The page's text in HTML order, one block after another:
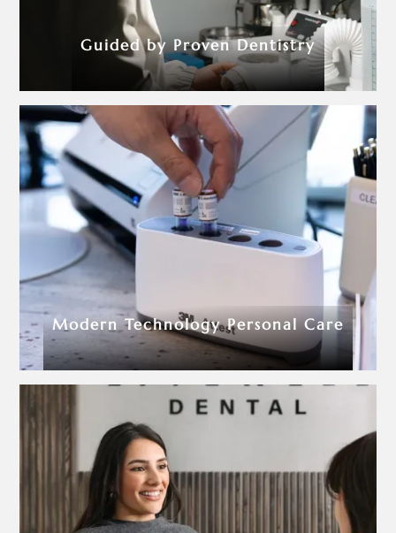
Guided by Proven Dentistry
Modern Technology Personal Care